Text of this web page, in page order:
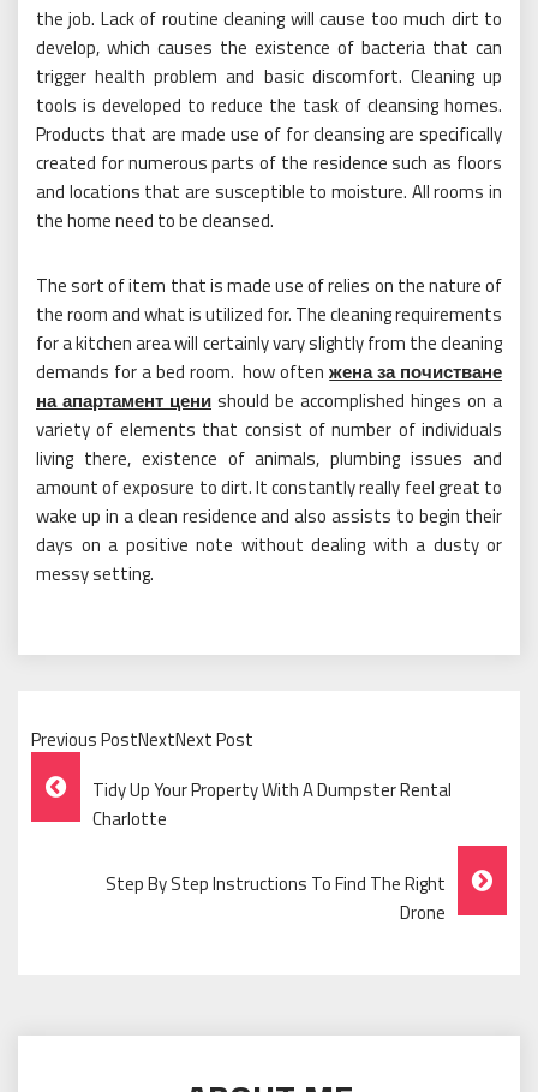
the job. Lack of routine cleaning will cause too much dirt to
develop, which causes the existence of bacteria that can
trigger health problem and basic discomfort. Cleaning up
tools is developed to reduce the task of cleansing homes.
Products that are made use of for cleansing are specifically
created for numerous parts of the residence such as floors
and locations that are susceptible to moisture. All rooms in
the home need to be cleansed.
The sort of item that is made use of relies on the nature of
the room and what is utilized for. The cleaning requirements
for a kitchen area will certainly vary slightly from the cleaning
demands for a bed room. how oftenжена за почистване
на апартамент цени should be accomplished hinges on a
variety of elements that consist of number of individuals
living there, existence of animals, plumbing issues and
amount of exposure to dirt. It constantly really feel great to
wake up in a clean residence and also assists to begin their
days on a positive note without dealing with a dusty or
messy setting.
Previous PostNextNext Post
Post
Navigation
Tidy Up Your Property With A Dumpster Rental
Charlotte
Step By Step Instructions To Find The Right
Drone